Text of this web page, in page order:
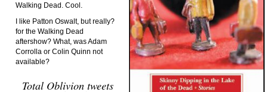
Walking Dead. Cool.
I like Patton Oswalt, but really?
for the Walking Dead
aftershow? What, was Adam
Corrolla or Colin Quinn not
available?
Total Oblivion tweets